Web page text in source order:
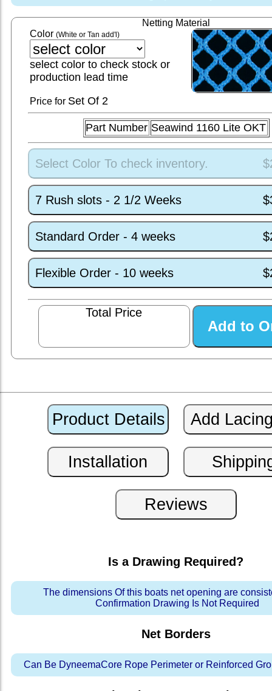
Netting Material
Color (White or Tan add'l)
select color to check stock or
production lead time
Price for SetOf 2
Part Number Seawind 1160 Lite OKT
Select Color To check inventory.
7 Rush slots - 2 1/2 Weeks
Standard Order - 4 weeks
Flexible Order - 10 weeks
Total Price
Is a Drawing Required?
The dimensions Of this boats net opening are
Confirmation Drawing Is Not Required
Net Borders
Can Be DyneemaCore Rope Perimeter or Reinforced